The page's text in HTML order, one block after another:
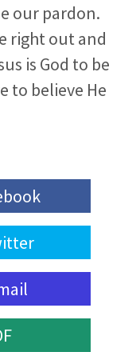
our pardon.
right out and
is God to be
to believe He